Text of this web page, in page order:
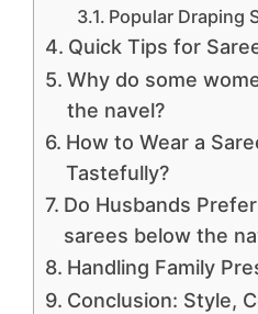
Popular Draping
Quick Tips for
Why do some
the navel?
How to Wear a
Tastefully?
Do Husbands
sarees below the
Handling Family
Conclusion: Style,